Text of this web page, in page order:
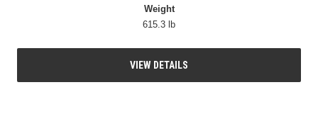
Weight
615.3 lb
VIEW DETAILS